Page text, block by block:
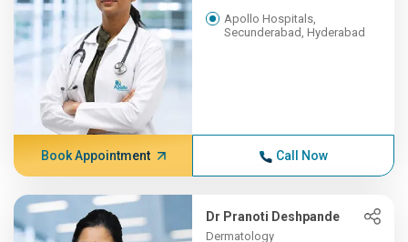
Apollo Hospitals,
Secunderabad, Hyderabad
Book Appointment Call Now
Dr Pranoti Deshpande
Dermatology